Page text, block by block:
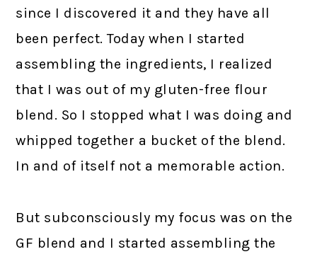
since I discovered it and they have all
been perfect. Today when I started
assembling the ingredients, I realized
that I was out of my gluten-free flour
blend. So I stopped what I was doing and
whipped together a bucket of the blend.
In and of itself not a memorable action.
But subconsciously my focus was on the
GF blend and I started assembling the